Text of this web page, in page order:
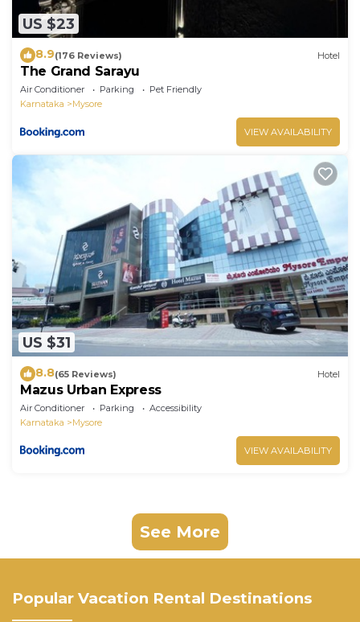
US $23
8.9(176 Reviews) Hotel
The Grand Sarayu
Air Conditioner Parking
Pet Friendly
Karnataka
Mysore
VIEW AVAILABILITY
US $31
8.8(65 Reviews) Hotel
Mazus Urban Express
Air Conditioner Parking
Accessibility
Karnataka
Mysore
VIEW AVAILABILITY
See More
Popular Vacation Rental Destinations